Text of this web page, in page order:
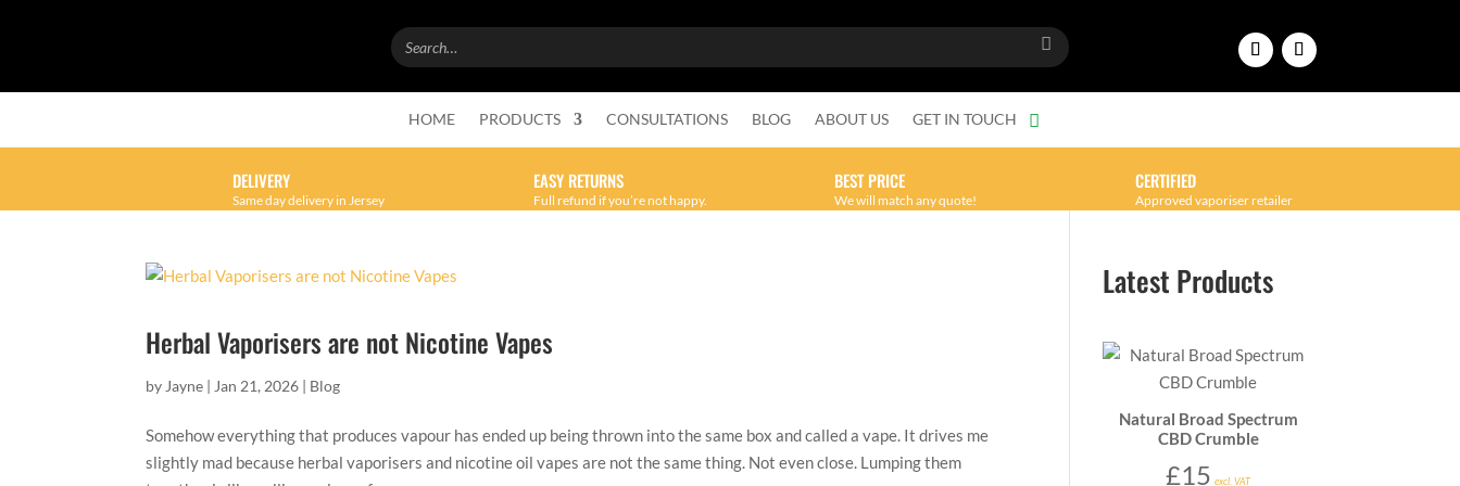
HOME PRODUCTS CONSULTATIONS BLOG ABOUT US GET IN TOUCH
DELIVERY
Same day delivery in Jersey
EASY RETURNS
Full refund if you’re not happy.
BEST PRICE
We will match any quote!
CERTIFIED
Approved vaporiser retailer
Herbal Vaporisers are not Nicotine Vapes
by Jayne | Jan 21, 2026 | Blog
Somehow everything that produces vapour has ended up being thrown into the same box and called a vape. It drives me
slightly mad because herbal vaporisers and nicotine oil vapes are not the same thing. Not even close. Lumping them
Latest Products
Natural Broad Spectrum
CBD Crumble
£15 excl. VAT